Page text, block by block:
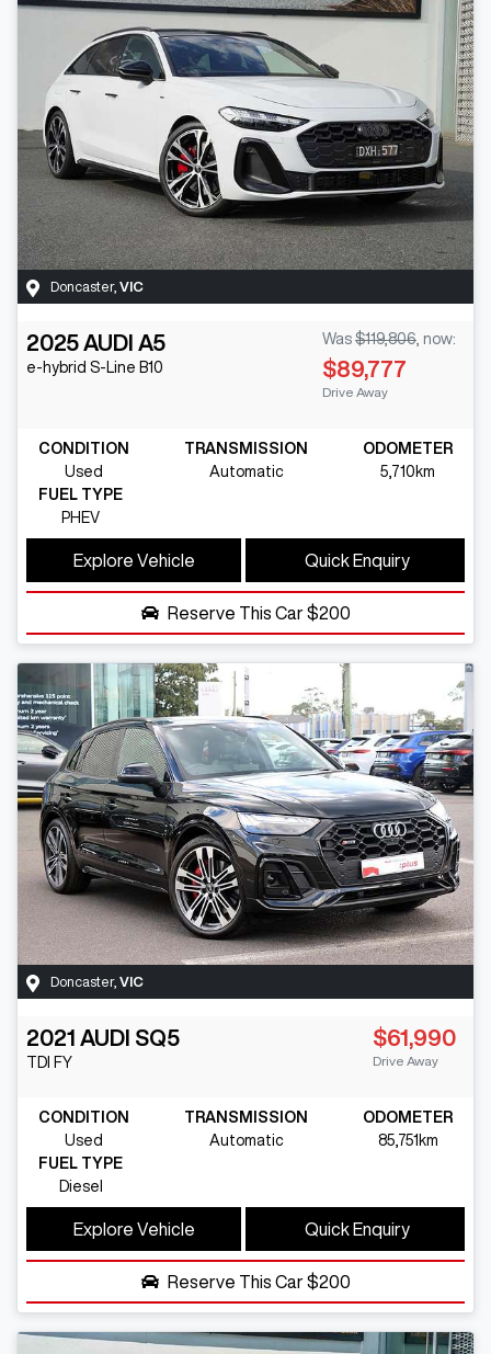
Doncaster, VIC
2025AUDI A5
e-hybrid S-Line B10
Was $119,806 now:
$89,777
Drive Away
CONDITION
Used
TRANSMISSION
Automatic
ODOMETER
5,710km
FUEL TYPE
PHEV
Explore Vehicle Quick Enquiry
Reserve This Car$200
Doncaster, VIC
2021 AUDI SQ5
TDI FY
$61,990
Drive Away
CONDITION
Used
TRANSMISSION
Automatic
ODOMETER
85,751km
FUEL TYPE
Diesel
Explore Vehicle Quick Enquiry
Reserve This Car$200